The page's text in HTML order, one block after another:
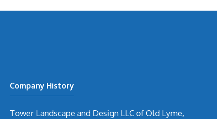
Company History
Tower Landscape and Design LLC of Old Lyme,